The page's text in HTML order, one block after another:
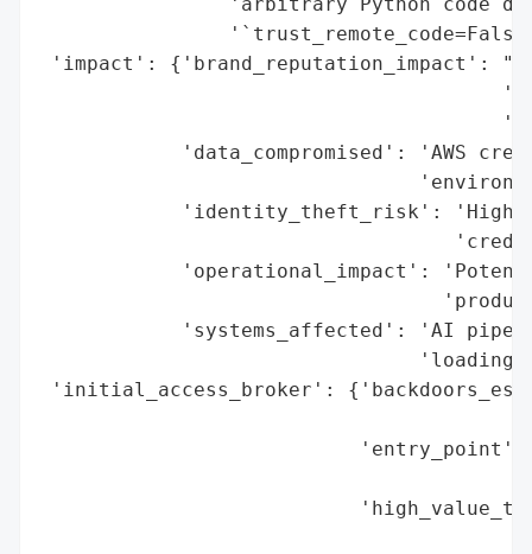
'impact': {'brand_reputation_impact':
'data_compromised': 'AWS
'identity_theft_risk': 'High
'operational_impact':
'systems_affected': 'AI
'loading
'initial_access_broker':